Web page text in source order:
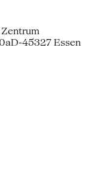
D-45327 Essen